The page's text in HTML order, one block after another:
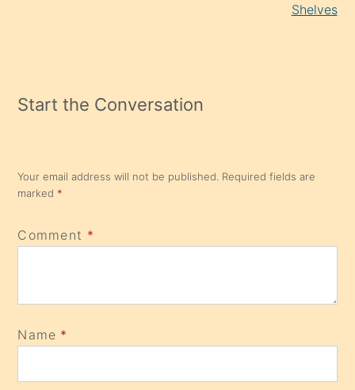
Shelves
Start the Conversation
Your email address will not be published. Required fields are
marked *
Comment *
Name *